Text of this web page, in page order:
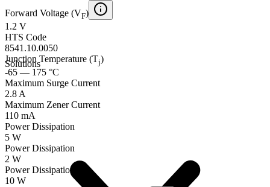
Solutions
Forward Voltage (VF)
1.2 V
HTS Code
8541.10.0050
Junction Temperature (Tj)
-65 — 175 °C
Maximum Surge Current
2.8 A
Maximum Zener Current
110 mA
Power Dissipation
5 W
Power Dissipation
2 W
Power Dissipation
10 W